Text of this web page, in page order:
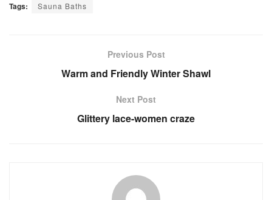
Tags: Sauna Baths
Previous Post
Warm and Friendly Winter Shawl
Next Post
Glittery lace-women craze